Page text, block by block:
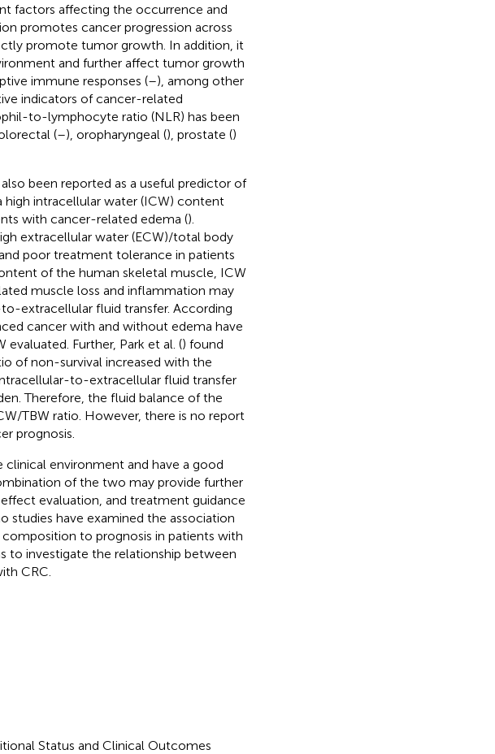
factors affecting the occurrence and
promotes cancer progression across
promote tumor growth. In addition, it
and further affect tumor growth
immune responses (–), among other
indicators of cancer-related
to-lymphocyte ratio (NLR) has been
(–), oropharyngeal (), prostate ()
been reported as a useful predictor of
high intracellular water (ICW) content
with cancer-related edema ().
extracellular water (ECW)/total body
poor treatment tolerance in patients
of the human skeletal muscle, ICW
muscle loss and inflammation may
extracellular fluid transfer. According
cancer with and without edema have
Further, Park et al. () found
of non-survival increased with the
to-extracellular fluid transfer
Therefore, the fluid balance of the
TBW ratio. However, there is no report
prognosis.
environment and have a good
of the two may provide further
evaluation, and treatment guidance
studies have examined the association
to prognosis in patients with
to investigate the relationship between
CRC.
Status and Clinical Outcomes